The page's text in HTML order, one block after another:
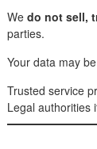
We do not sell,
parties.
Your data may
Trusted service
Legal authorities